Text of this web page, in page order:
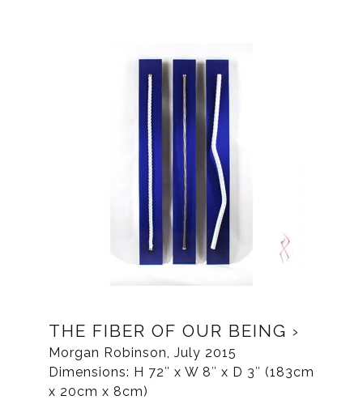
THE FIBER OF OUR BEING
Morgan Robinson, July 2015
Dimensions: H 72″ x W 8″ x D 3″ (183cm
x 20cm x 8cm)